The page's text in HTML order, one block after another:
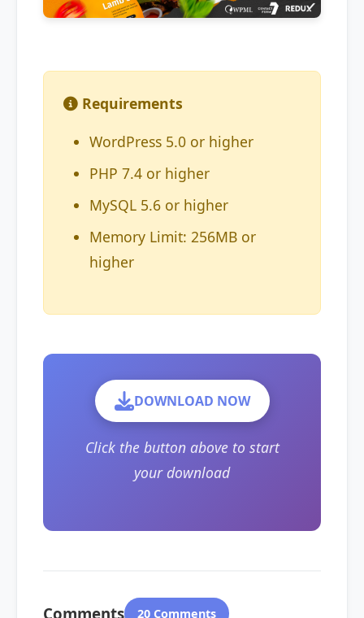
Requirements
WordPress 5.0 or higher
PHP 7.4 or higher
MySQL 5.6 or higher
Memory Limit: 256MB or
higher
DOWNLOAD NOW
Click the button above to start
your download
Comments 20 Comments